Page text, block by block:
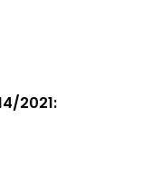
2021: